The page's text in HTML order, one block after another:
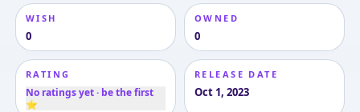
WISH
0
OWNED
0
RATING
No ratings yet · be the first
⭐
RELEASE DATE
Oct 1, 2023